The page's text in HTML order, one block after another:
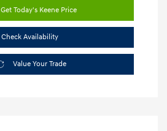
Get Today's Keene Price
Check Availability
Value Your Trade